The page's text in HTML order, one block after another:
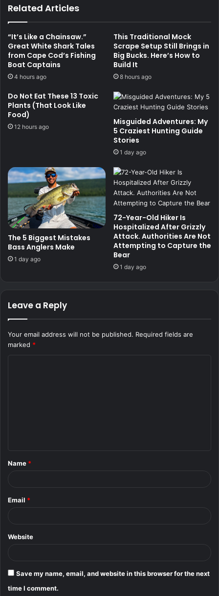
Related Articles
“It’s Like a Chainsaw.”
Great White Shark Tales
from Cape Cod’s Fishing
Boat Captains
4 hours ago
This Traditional Mock
Scrape Setup Still Brings in
Big Bucks. Here’s How to
Build It
8 hours ago
Do Not Eat These 13 Toxic
Plants (That Look Like
Food)
12 hours ago
Misguided Adventures: My
5 Craziest Hunting Guide
Stories
1 day ago
The 5 Biggest Mistakes
Bass Anglers Make
1 day ago
72-Year-Old Hiker Is
Hospitalized After Grizzly
Attack. Authorities Are Not
Attempting to Capture the
Bear
1 day ago
Leave a Reply
Your email address will not be published. Required fields are
marked *
*
Name *
Email *
Website
Save my name, email, and website in this browser for the next
time I comment.